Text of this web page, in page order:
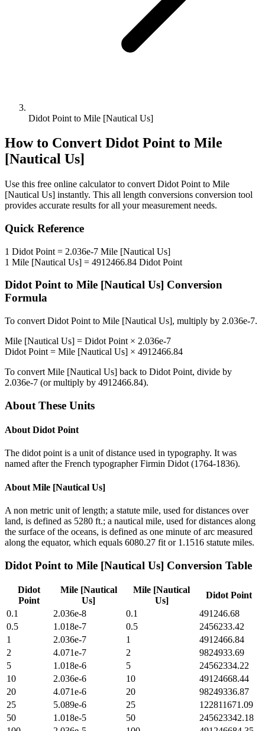
Didot Point to Mile [Nautical Us]
How to Convert Didot Point to Mile
[Nautical Us]
Use this free online calculator to convert Didot Point to Mile
[Nautical Us] instantly. This all length conversions conversion tool
provides accurate results for all your measurement needs.
Quick Reference
1 Didot Point = 2.036e-7 Mile [Nautical Us]
1 Mile [Nautical Us] = 4912466.84 Didot Point
Didot Pointto Mile [Nautical Us] Conversion
Formula
To convert Didot Point to Mile [Nautical Us], multiply by 2.036e-7.
Mile [Nautical Us] = Didot Point × 2.036e-7
Didot Point = Mile [Nautical Us] × 4912466.84
To convert Mile [Nautical Us] back to Didot Point, divide by
2.036e-7 (or multiply by 4912466.84).
About These Units
About Didot Point
The didot point is a unit of distance used in typography. It was
named after the French typographer Firmin Didot (1764-1836).
About Mile [Nautical Us]
A non metric unit of length; a statute mile, used for distances over
land, is defined as 5280 ft.; a nautical mile, used for distances along
the surface of the oceans, is defined as one minute of arc measured
along the equator, which equals 6080.27 fit or 1.1516 statute miles.
Didot Point to Mile [Nautical Us] Conversion Table
Didot
Point
Mile [Nautical
Us]
Mile [Nautical
Us]
Didot Point
0.1
2.036e-8 0.1
491246.68
0.5
1.018e-7 0.5
2456233.42
1
2.036e-7 1
4912466.84
2
4.071e-7 2
9824933.69
5
1.018e-6 5
24562334.22
10
2.036e-6 10
49124668.44
20
4.071e-6 20
98249336.87
25
5.089e-6 25
122811671.09
50
1.018e-5 50
245623342.18